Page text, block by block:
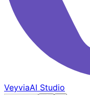
VeyviaAI Studio